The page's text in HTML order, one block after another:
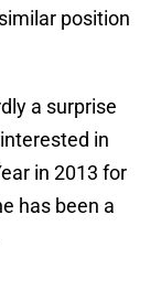
position
a surprise
in
in 2013 for
has been a